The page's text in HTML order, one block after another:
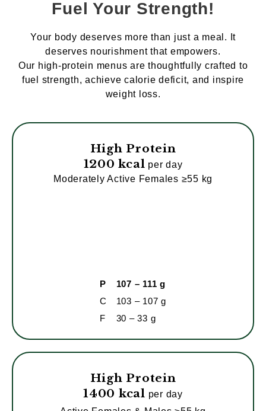
Fuel Your Strength!
Your body deserves more than just a meal. It
deserves nourishment that empowers.
Our high-protein menus are thoughtfully crafted to
fuel strength, achieve calorie deficit, and inspire
weight loss.
High Protein
1200 kcal per day
Moderately Active Females ≥55 kg
P
107 – 111 g
C
103 – 107 g
F
30 – 33 g
High Protein
1400 kcal per day